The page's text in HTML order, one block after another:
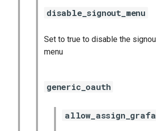
disable_signout_menu
Set to true to disable the
menu
generic_oauth